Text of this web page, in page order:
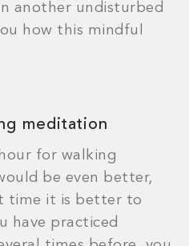
another undisturbed
how this mindful
meditation
for walking
be even better,
time it is better to
have practiced